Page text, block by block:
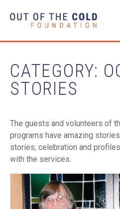
CATEGORY:
STORIES
The guests and volunteers of
programs have amazing
stories, celebration and
with the services.